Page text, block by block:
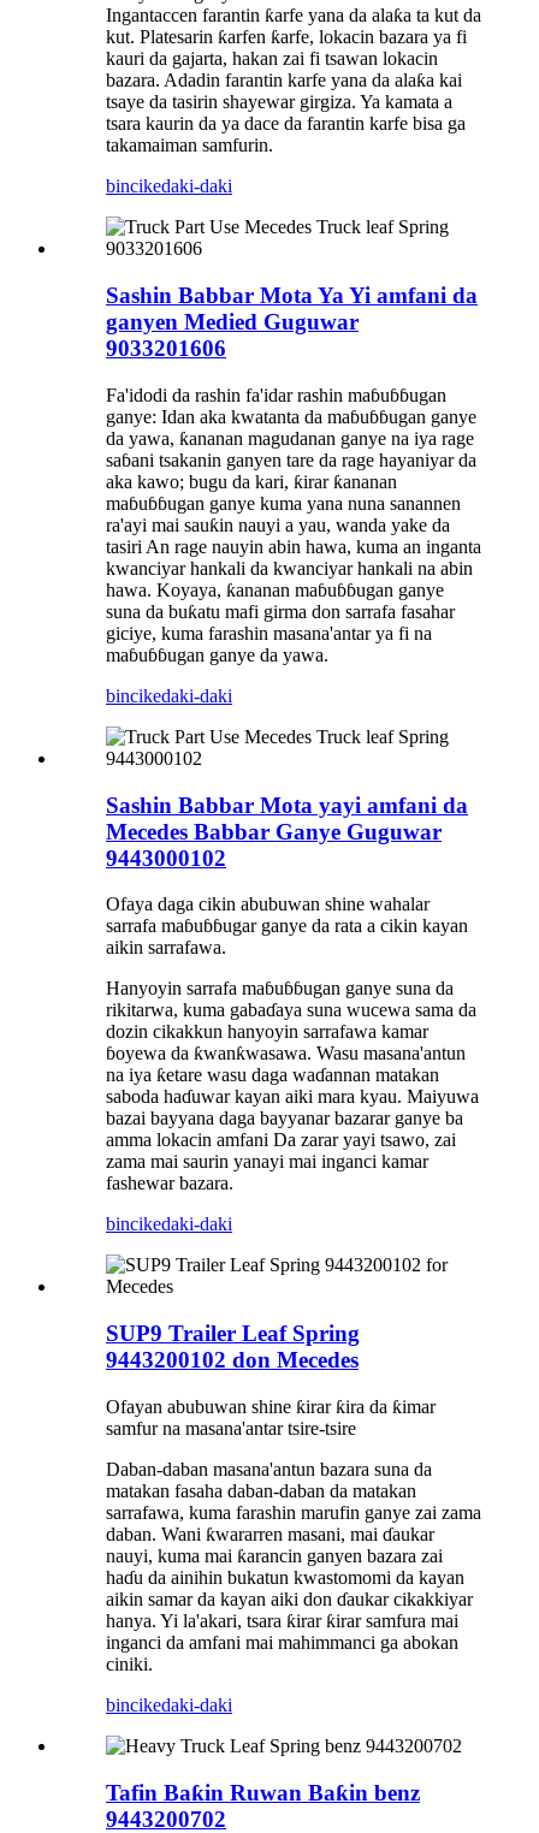
Ingantaccen farantin ƙarfe yana da alaƙa ta kut da
kut. Platesarin ƙarfen ƙarfe, lokacin bazara ya fi
kauri da gajarta, hakan zai fi tsawan lokacin
bazara. Adadin farantin karfe yana da alaƙa kai
tsaye da tasirin shayewar girgiza. Ya kamata a
tsara kaurin da ya dace da farantin karfe bisa ga
takamaiman samfurin.
bincikedaki-daki
Sashin Babbar Mota Ya Yi amfani da
ganyen Medied Guguwar
9033201606
Fa'idodi da rashin fa'idar rashin maɓuɓɓugan
ganye: Idan aka kwatanta da maɓuɓɓugan ganye
da yawa, ƙananan magudanan ganye na iya rage
saɓani tsakanin ganyen tare da rage hayaniyar da
aka kawo; bugu da kari, ƙirar ƙananan
maɓuɓɓugan ganye kuma yana nuna sanannen
ra'ayi mai sauƙin nauyi a yau, wanda yake da
tasiri An rage nauyin abin hawa, kuma an inganta
kwanciyar hankali da kwanciyar hankali na abin
hawa. Koyaya, ƙananan maɓuɓɓugan ganye
suna da buƙatu mafi girma don sarrafa fasahar
giciye, kuma farashin masana'antar ya fi na
maɓuɓɓugan ganye da yawa.
bincikedaki-daki
Sashin Babbar Mota yayi amfani da
Mecedes Babbar Ganye Guguwar
9443000102
Ofaya daga cikin abubuwan shine wahalar
sarrafa maɓuɓɓugar ganye da rata a cikin kayan
aikin sarrafawa.
Hanyoyin sarrafa maɓuɓɓugan ganye suna da
rikitarwa, kuma gabaɗaya suna wucewa sama da
dozin cikakkun hanyoyin sarrafawa kamar
ɓoyewa da ƙwanƙwasawa. Wasu masana'antun
na iya ƙetare wasu daga waɗannan matakan
saboda haɗuwar kayan aiki mara kyau. Maiyuwa
bazai bayyana daga bayyanar bazarar ganye ba
amma lokacin amfani Da zarar yayi tsawo, zai
zama mai saurin yanayi mai inganci kamar
fashewar bazara.
bincikedaki-daki
SUP9 Trailer Leaf Spring
9443200102 don Mecedes
Ofayan abubuwan shine ƙirar ƙira da ƙimar
samfur na masana'antar tsire-tsire
Daban-daban masana'antun bazara suna da
matakan fasaha daban-daban da matakan
sarrafawa, kuma farashin marufin ganye zai zama
daban. Wani ƙwararren masani, mai ɗaukar
nauyi, kuma mai ƙarancin ganyen bazara zai
haɗu da ainihin bukatun kwastomomi da kayan
aikin samar da kayan aiki don ɗaukar cikakkiyar
hanya. Yi la'akari, tsara ƙirar ƙirar samfura mai
inganci da amfani mai mahimmanci ga abokan
ciniki.
bincikedaki-daki
Tafin Baƙin Ruwan Baƙin benz
9443200702